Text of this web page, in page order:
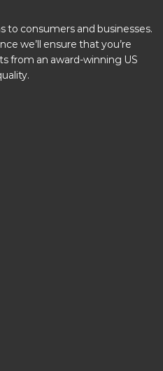
to consumers and businesses.
we’ll ensure that you’re
from an award-winning US